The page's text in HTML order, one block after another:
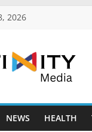
2026
NEWS HEALTH